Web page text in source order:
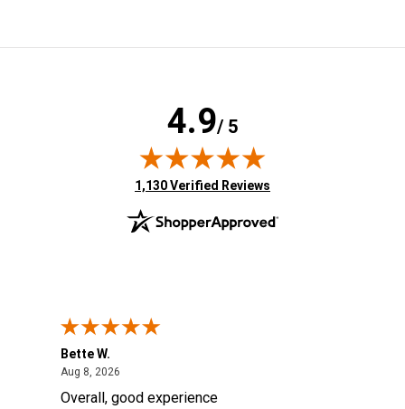
4.9/ 5
(opens in new tab)
1,130 Verified Reviews
Bette W.
Aug 8, 2026
Overall, good experience